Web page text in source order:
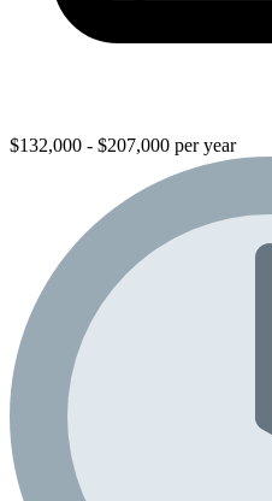
$132,000 - $207,000 per year